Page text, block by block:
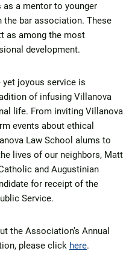
a mentor to younger
the bar association. These
as among the most
development.
yet joyous service is
of infusing Villanova
life. From inviting Villanova
events about ethical
Law School alums to
lives of our neighbors, Matt
and Augustinian
for receipt of the
Service.
the Association’s Annual
please click here.